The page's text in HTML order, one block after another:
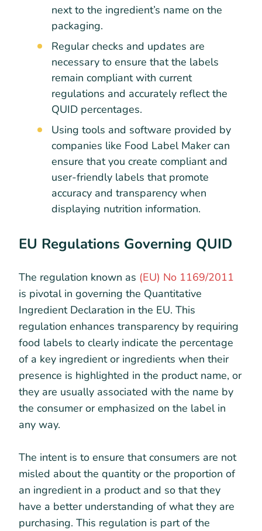
next to the ingredient’s name on the
packaging.
Regular checks and updates are
necessary to ensure that the labels
remain compliant with current
regulations and accurately reflect the
QUID percentages.
Using tools and software provided by
companies like Food Label Maker can
ensure that you create compliant and
user-friendly labels that promote
accuracy and transparency when
displaying nutrition information.
EU Regulations Governing QUID
The regulation known as (EU) No 1169/2011
is pivotal in governing the Quantitative
Ingredient Declaration in the EU. This
regulation enhances transparency by requiring
food labels to clearly indicate the percentage
of a key ingredient or ingredients when their
presence is highlighted in the product name, or
they are usually associated with the name by
the consumer or emphasized on the label in
any way.
The intent is to ensure that consumers are not
misled about the quantity or the proportion of
an ingredient in a product and so that they
have a better understanding of what they are
purchasing. This regulation is part of the